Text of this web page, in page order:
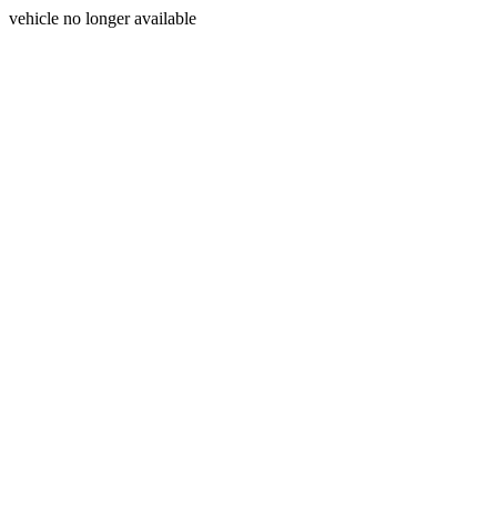
vehicle no longer available